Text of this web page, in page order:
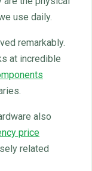
use daily.
remarkably.
at incredible
also
price
related